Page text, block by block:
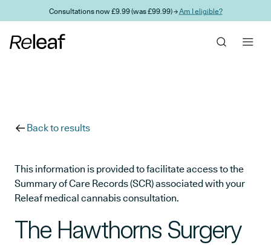
Skip to main contentConsultations now £9.99 (was £99.99) →Am I eligible?
Back to results
This information is provided to facilitate access to the
Summary of Care Records (SCR) associated with your
Releaf medical cannabis consultation.
The Hawthorns Surgery